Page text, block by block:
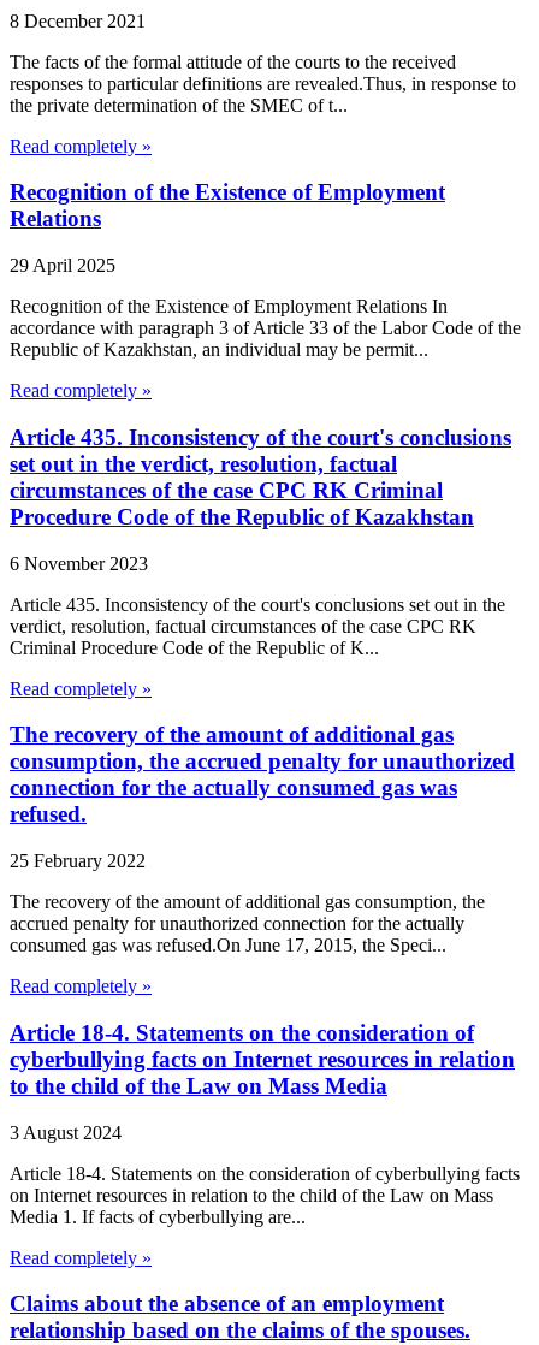
8 December 2021
The facts of the formal attitude of the courts to the received
responses to particular definitions are revealed.Thus, in response to
the private determination of the SMEC of t...
Read completely »
Recognition of the Existence of Employment
Relations
29 April 2025
Recognition of the Existence of Employment Relations In
accordance with paragraph 3 of Article 33 of the Labor Code of the
Republic of Kazakhstan, an individual may be permit...
Read completely »
Article 435. Inconsistency of the court's conclusions
set out in the verdict, resolution, factual
circumstances of the case CPC RK Criminal
Procedure Code of the Republic of Kazakhstan
6 November 2023
Article 435. Inconsistency of the court's conclusions set out in the
verdict, resolution, factual circumstances of the case CPC RK
Criminal Procedure Code of the Republic of K...
Read completely »
The recovery of the amount of additional gas
consumption, the accrued penalty for unauthorized
connection for the actually consumed gas was
refused.
25 February 2022
The recovery of the amount of additional gas consumption, the
accrued penalty for unauthorized connection for the actually
consumed gas was refused.On June 17, 2015, the Speci...
Read completely »
Article 18-4. Statements on the consideration of
cyberbullying facts on Internet resources in relation
to the child of the Law on Mass Media
3 August 2024
Article 18-4. Statements on the consideration of cyberbullying facts
on Internet resources in relation to the child of the Law on Mass
Media 1. If facts of cyberbullying are...
Read completely »
Claims about the absence of an employment
relationship based on the claims of the spouses.